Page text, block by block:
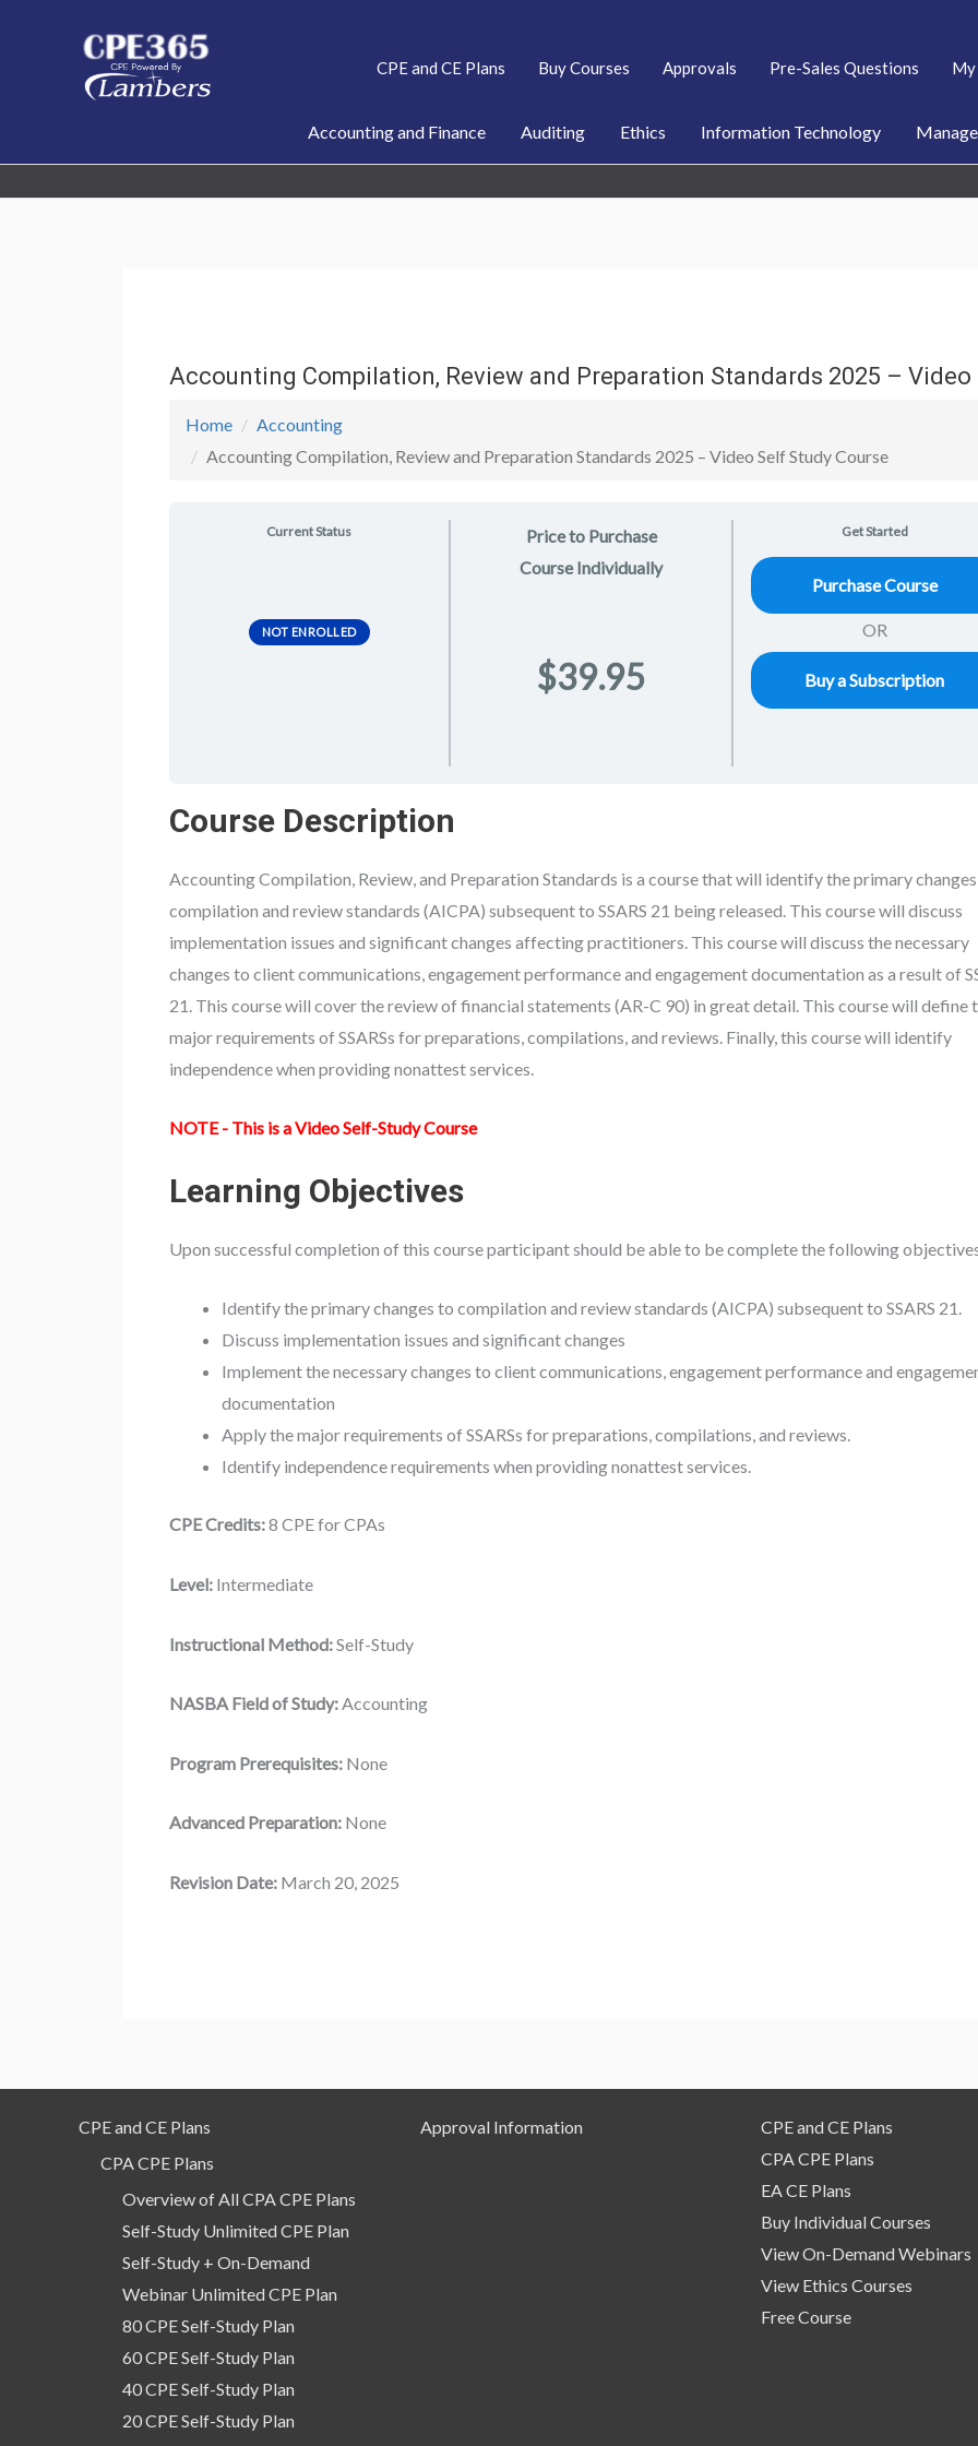
CPE and CE Plans Buy Courses Approvals Pre-Sales Questions
Accounting and Finance Auditing Ethics Information Technology
Accounting Compilation, Review and Preparation Standards 2025 – Video
Home
Accounting
Accounting Compilation, Review and Preparation Standards 2025 – Video Self Study Course
Current Status
NOT ENROLLED
Price to Purchase
Course Individually
$39.95
Get Started
Purchase Course
OR
Buy a Subscription
Course Description
Accounting Compilation, Review, and Preparation Standards is a course that will identify the primary
compilation and review standards (AICPA) subsequent to SSARS 21 being released. This course will discuss
implementation issues and significant changes affecting practitioners. This course will discuss the necessary
changes to client communications, engagement performance and engagement documentation as a result of
21. This course will cover the review of financial statements (AR-C 90) in great detail. This course will define
major requirements of SSARSs for preparations, compilations, and reviews. Finally, this course will identify
independence when providing nonattest services.
NOTE - This is a Video Self-Study Course
Learning Objectives
Upon successful completion of this course participant should be able to be complete the following
Identify the primary changes to compilation and review standards (AICPA) subsequent to SSARS 21.
Discuss implementation issues and significant changes
Implement the necessary changes to client communications, engagement performance and
documentation
Apply the major requirements of SSARSs for preparations, compilations, and reviews.
Identify independence requirements when providing nonattest services.
CPE Credits:8 CPE for CPAs
Level:Intermediate
Instructional Method:Self-Study
NASBA Field of Study:Accounting
Program Prerequisites: None
Advanced Preparation: None
Revision Date:March 20, 2025
CPE and CE Plans
CPA CPE Plans
Overview of All CPA CPE Plans
Self-Study Unlimited CPE Plan
Self-Study + On-Demand
Webinar Unlimited CPE Plan
80 CPE Self-Study Plan
60 CPE Self-Study Plan
40 CPE Self-Study Plan
20 CPE Self-Study Plan
Approval Information
CPE and CE Plans
CPA CPE Plans
EA CE Plans
Buy Individual Courses
View On-Demand Webinars
View Ethics Courses
Free Course